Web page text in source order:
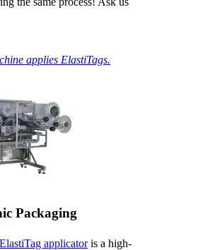
applies ElastiTags.
Packaging
applicatoris a high-